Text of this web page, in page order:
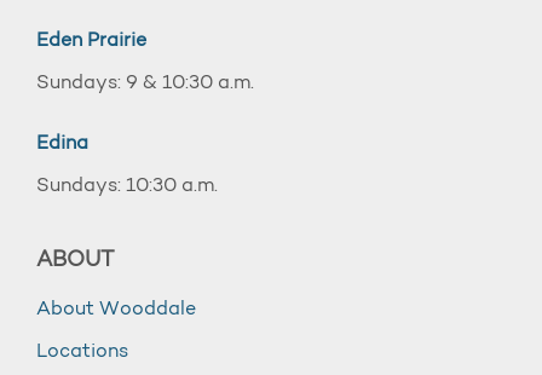
Eden Prairie
Sundays: 9 & 10:30 a.m.
Edina
Sundays: 10:30 a.m.
ABOUT
About Wooddale
Locations